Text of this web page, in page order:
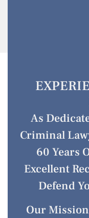
As
Criminal
60 Years
Excellent
Defend
Our